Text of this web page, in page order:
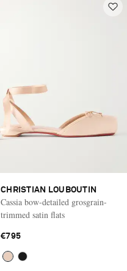
CHRISTIAN LOUBOUTIN
Cassia bow-detailed grosgrain-
trimmed satin flats
€795